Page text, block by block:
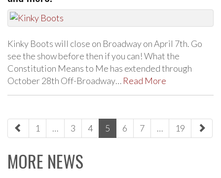
Kinky Boots will close on Broadway on April 7th. Go
see the show before then if you can! What the
Constitution Means to Me has extended through
October 28th Off-Broadway… Read More
paging-
navigation
1 … 3 4 5 6 7 … 19
MORE NEWS